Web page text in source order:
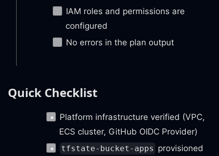
IAM roles and permissions are
configured
No errors in the plan output
Quick Checklist
Platform infrastructure verified (VPC,
ECS cluster, GitHub OIDC Provider)
tfstate-bucket-apps provisioned